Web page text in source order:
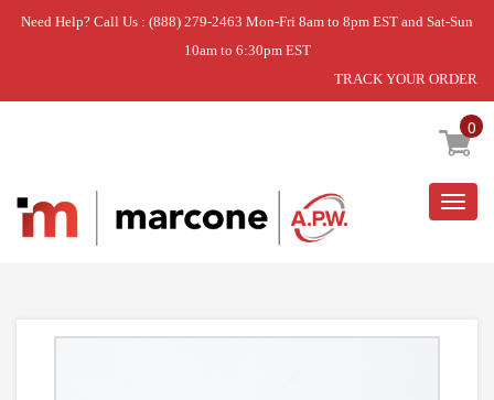
Need Help? Call Us : (888) 279-2463 Mon-Fri 8am to 8pm EST and Sat-Sun
10am to 6:30pm EST
TRACK YOUR ORDER
0
Home » COVER,FILTER